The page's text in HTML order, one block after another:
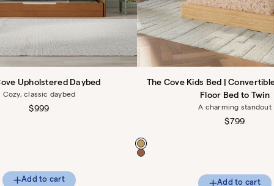
Upholstered Daybed
Cozy, classic daybed
Regular
$999
Add to cart
The Cove Kids Bed |
Floor Bed to Twin
A charming standout
Regular
$799
Color
Add to cart